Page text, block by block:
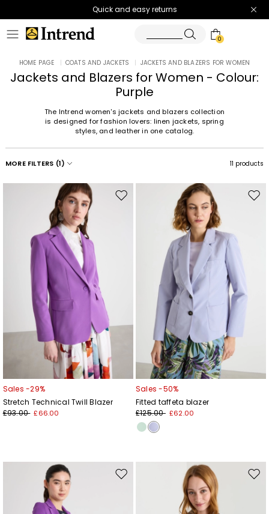
Quick and easy returns
0
HOME PAGE | COATS AND JACKETS | JACKETS AND BLAZERS FOR WOMEN
Jackets and Blazers for Women - Colour:
Purple
The Intrend women's jackets and blazers collection
is designed for fashion lovers: linen jackets, spring
styles, and leather in one catalog.
MORE FILTERS (1) 11 products
Move
Sales -29%
Stretch Technical Twill Blazer
£93.00 £66.00
Sales -50%
Fitted taffeta blazer
£125.00 £62.00
Move